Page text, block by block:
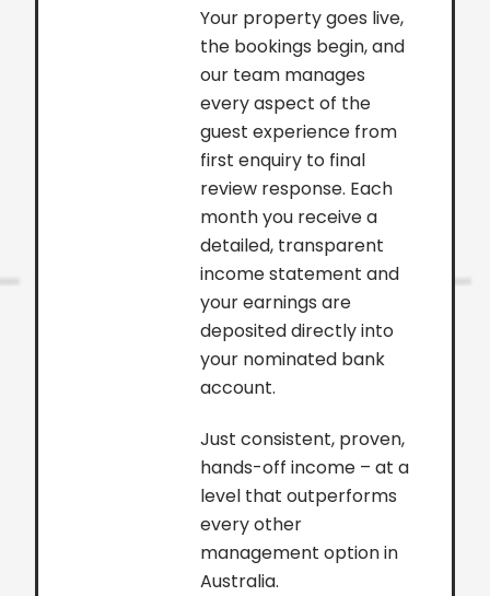
Your property goes live,
the bookings begin, and
our team manages
every aspect of the
guest experience from
first enquiry to final
review response. Each
month you receive a
detailed, transparent
income statement and
your earnings are
deposited directly into
your nominated bank
account.
Just consistent, proven,
hands-off income – at a
level that outperforms
every other
management option in
Australia.